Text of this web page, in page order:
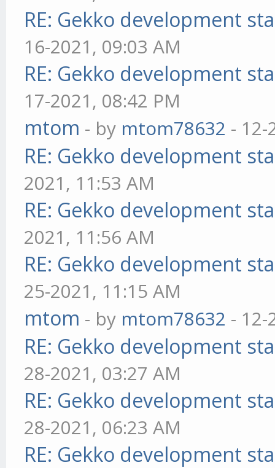
RE: Gekko development
16-2021, 09:03 AM
RE: Gekko development
17-2021, 08:42 PM
mtom - by mtom78632 - 12-
RE: Gekko development
2021, 11:53 AM
RE: Gekko development
2021, 11:56 AM
RE: Gekko development
25-2021, 11:15 AM
mtom - by mtom78632 - 12-
RE: Gekko development
28-2021, 03:27 AM
RE: Gekko development
28-2021, 06:23 AM
RE: Gekko development